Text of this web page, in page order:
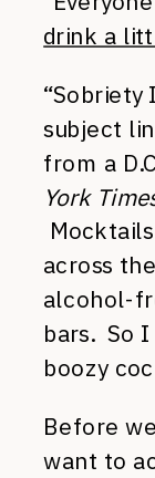
drink a
“Sobriety
subject
from a
York
across
alcohol-
bars. So
boozy
Before
want to